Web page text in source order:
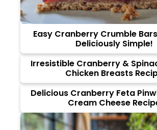
Easy Cranberry Crumble
Deliciously Simple!
Irresistible Cranberry &
Chicken Breasts
Delicious Cranberry Feta
Cream Cheese